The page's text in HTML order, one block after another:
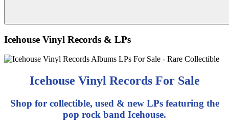
Icehouse Vinyl Records & LPs
Icehouse Vinyl Records For Sale
Shop for collectible, used & new LPs featuring the
pop rock band Icehouse.